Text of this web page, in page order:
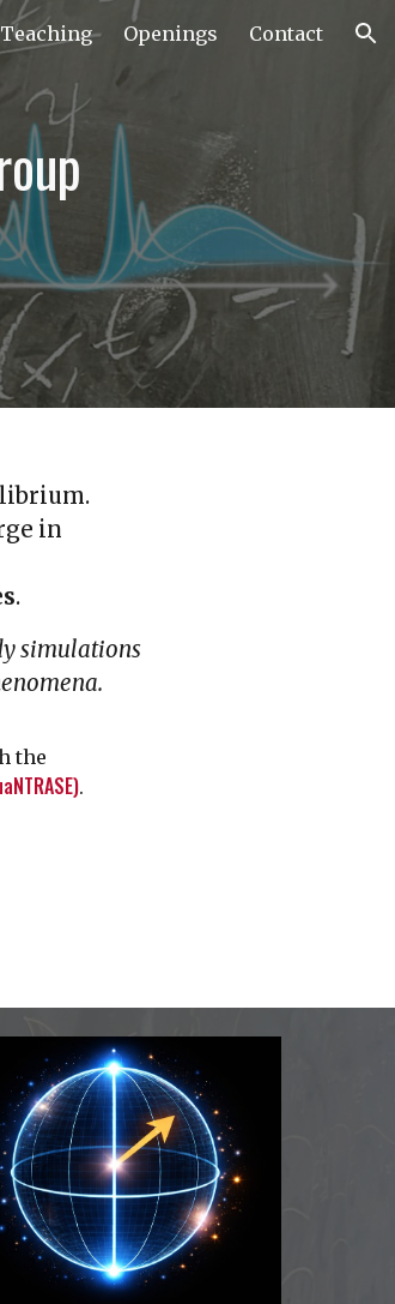
Teaching Openings Contact
in
.
simulations
the
.